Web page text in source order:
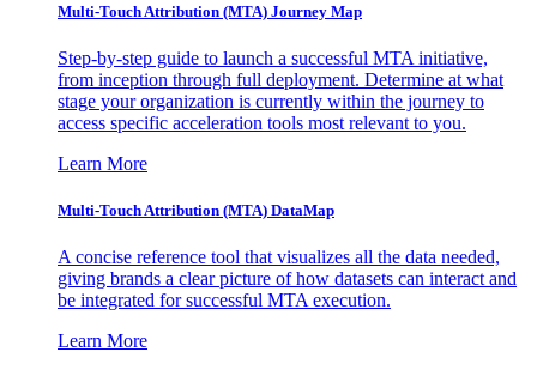
Multi-Touch Attribution (MTA) Journey Map
Step-by-step guide to launch a successful MTA initiative,
from inception through full deployment. Determine at what
stage your organization is currently within the journey to
access specific acceleration tools most relevant to you.
Learn More
Multi-Touch Attribution (MTA) DataMap
A concise reference tool that visualizes all the data needed,
giving brands a clear picture of how datasets can interact and
be integrated for successful MTA execution.
Learn More